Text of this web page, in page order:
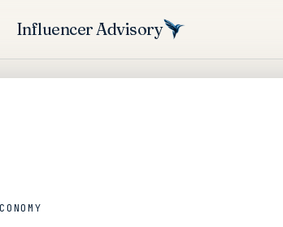
Influencer Advisory